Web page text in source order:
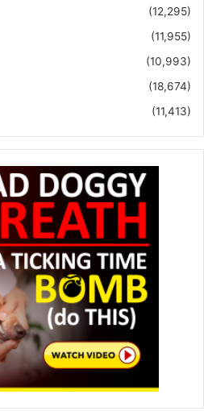
(12,295)
(11,955)
(10,993)
(18,674)
(11,413)